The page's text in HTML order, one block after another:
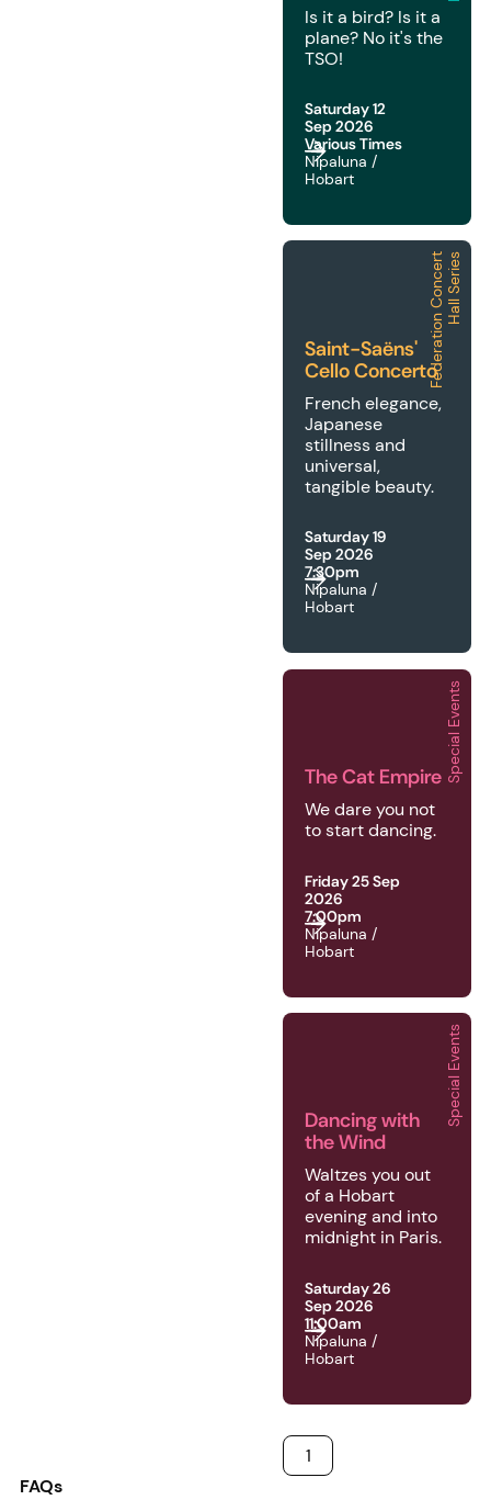
Is it a bird? Is it a
plane? No it's the
TSO!
Saturday 12
Sep 2026
Various Times
Nipaluna /
Hobart
2026 | FCH | Saint-
F
e
d
e
r
a
t
i
o
n
C
o
n
c
e
r
t
H
a
l
l
S
e
r
i
es
Saint-Saëns'
Cello Concerto
French elegance,
Japanese
stillness and
universal,
tangible beauty.
Saturday 19
Sep 2026
7:30pm
Nipaluna /
Hobart
2026 | Special Events
Special Events
The Cat Empire
We dare you not
to start dancing.
Friday 25 Sep
2026
7:00pm
Nipaluna /
Hobart
2026 | Special Special Events
Dancing with
the Wind
Waltzes you out
of a Hobart
evening and into
midnight in Paris.
Saturday 26
Sep 2026
11:00am
Nipaluna /
Hobart
1
FAQs